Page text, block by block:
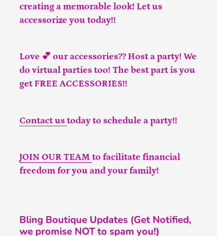
creating a memorable look! Let us
accessorize you today!!
Love 💕 our accessories?? Host a party! We
do virtual parties too! The best part is you
get FREE ACCESSORIES!!
Contact us today to schedule a party!!
JOIN OUR TEAM to facilitate financial
freedom for you and your family!
Bling Boutique Updates (Get Notified,
we promise NOT to spam you!)